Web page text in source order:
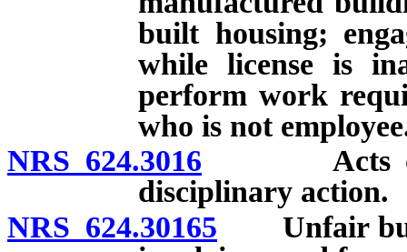
built housing;
while license is
perform work
who is not
NRS 624.3016 Acts or
disciplinary action.
NRS 624.30165 Unfair